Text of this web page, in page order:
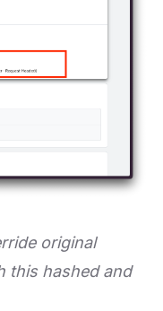
original
this hashed and